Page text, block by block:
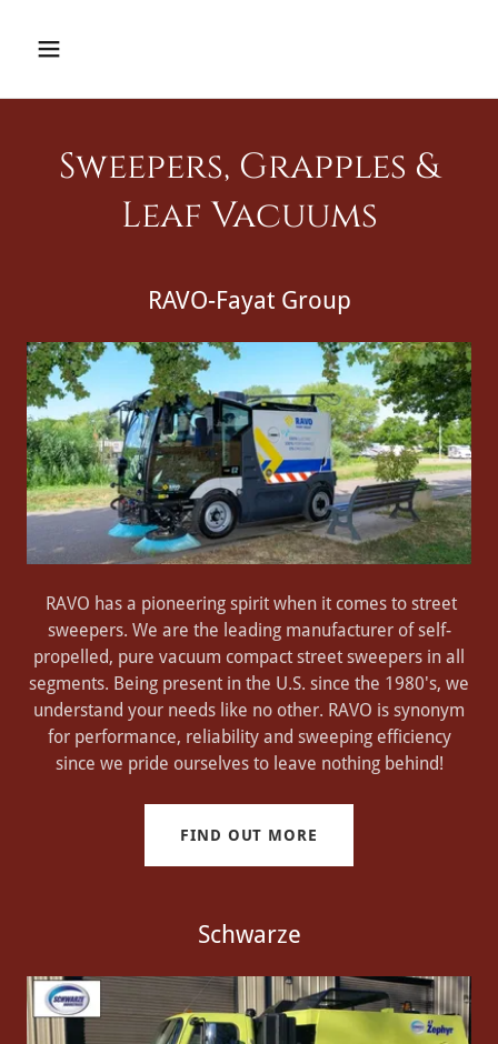
Sweepers, Grapples &
Leaf Vacuums
RAVO-Fayat Group
RAVO has a pioneering spirit when it comes to street
sweepers. We are the leading manufacturer of self-
propelled, pure vacuum compact street sweepers in all
segments. Being present in the U.S. since the 1980's, we
understand your needs like no other. RAVO is synonym
for performance, reliability and sweeping efficiency
since we pride ourselves to leave nothing behind!
FIND OUT MORE
Schwarze